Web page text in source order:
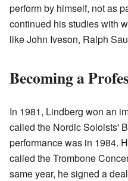
perform by himself, not as
continued his studies with
like John Iveson, Ralph
Becoming a
In 1981, Lindberg won an
called the Nordic Soloists'
performance was in 1984.
called the Trombone
same year, he signed a